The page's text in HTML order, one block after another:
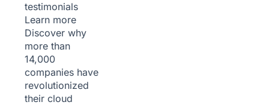
testimonials
Learn more
Discover why
more than
14,000
companies have
revolutionized
their cloud